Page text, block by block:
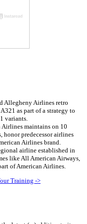
Allegheny Airlines retro
as part of a strategy to
variants.
maintains on 10
honor predecessor airlines
Airlines brand.
airline established in
like All American Airways,
of American Airlines.
Training ->